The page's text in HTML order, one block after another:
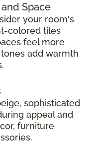
Space
your room's
colored tiles
feel more
add warmth
sophisticated
appeal and
furniture